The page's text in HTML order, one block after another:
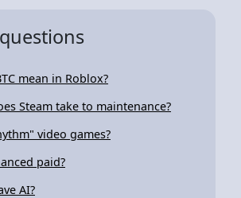
mean in Roblox?
Steam take to maintenance?
video games?
paid?
AI?